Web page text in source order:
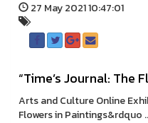
27 May 2021 10:47:01
“Time’s Journal: The
Arts and Culture Online
Flowers in Paintings&rdquo